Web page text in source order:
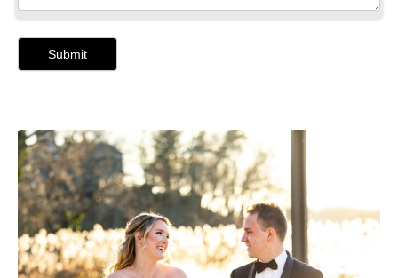
Submit